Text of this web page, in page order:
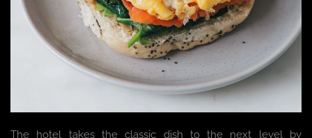
The hotel takes the classic dish to the next level by